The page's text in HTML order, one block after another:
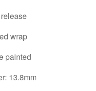
wrap
painted
13.8mm